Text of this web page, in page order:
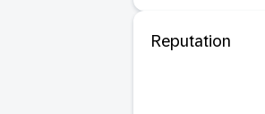
Reputation